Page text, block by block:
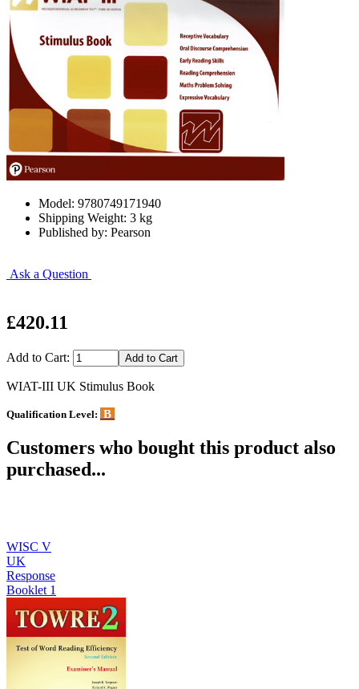
Model: 9780749171940
Shipping Weight: 3 kg
Published by: Pearson
Ask a Question
£420.11
Add to Cart:
WIAT-III UK Stimulus Book
Qualification Level: B
Customers who bought this product also
purchased...
WISC V
UK
Response
Booklet 1